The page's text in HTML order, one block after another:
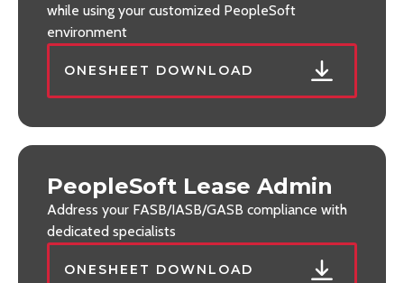
while using your customized PeopleSoft
environment
ONESHEET DOWNLOAD
PeopleSoft Lease Admin
Address your FASB/IASB/GASB compliance with
dedicated specialists
ONESHEET DOWNLOAD